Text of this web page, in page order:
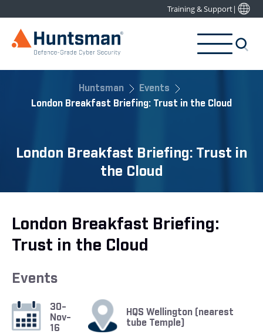
Training & Support|
Huntsman
Events
London Breakfast Briefing: Trust in the Cloud
London Breakfast Briefing: Trust in
the Cloud
London Breakfast Briefing:
Trust in the Cloud
Events
30-
Nov-
16
HQS Wellington (nearest
tube Temple)